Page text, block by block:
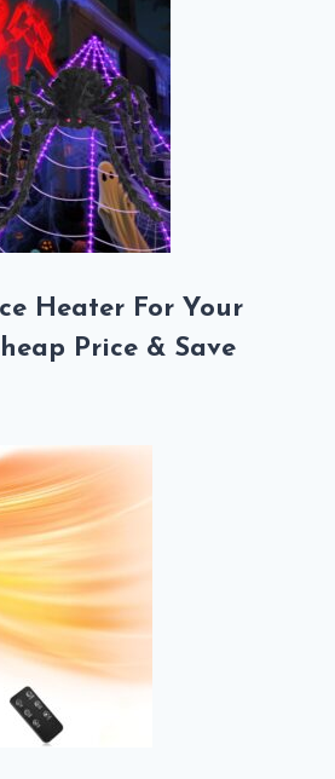
Heater For Your
Price & Save